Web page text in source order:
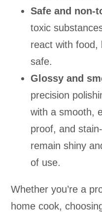
Safe and non-
toxic
react with food,
safe.
Glossy and
precision
with a smooth,
proof, and
remain shiny
of use.
Whether you’re a
home cook,